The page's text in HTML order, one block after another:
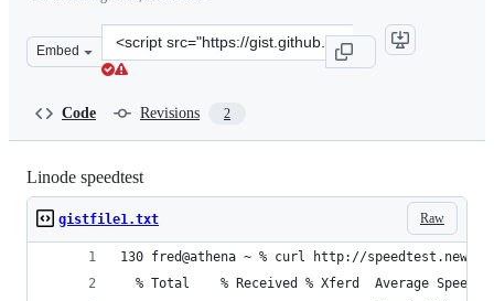
Embed
Clone
this
Code Revisions 2
Linode speedtest
Raw
gistfile1.txt
130 fred@athena ~ % curl http://
% Total    % Received % Xferd  Average Speed